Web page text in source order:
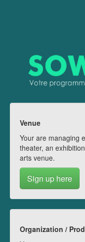
Venue
Your are managing
theater, an
arts venue.
Sign up here
Organization /